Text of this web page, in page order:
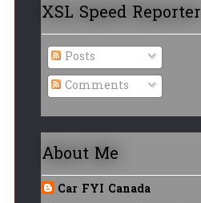
XSL Speed Reporter
Posts
Comments
About Me
Car FYI Canada